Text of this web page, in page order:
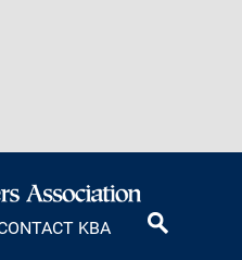
KBA